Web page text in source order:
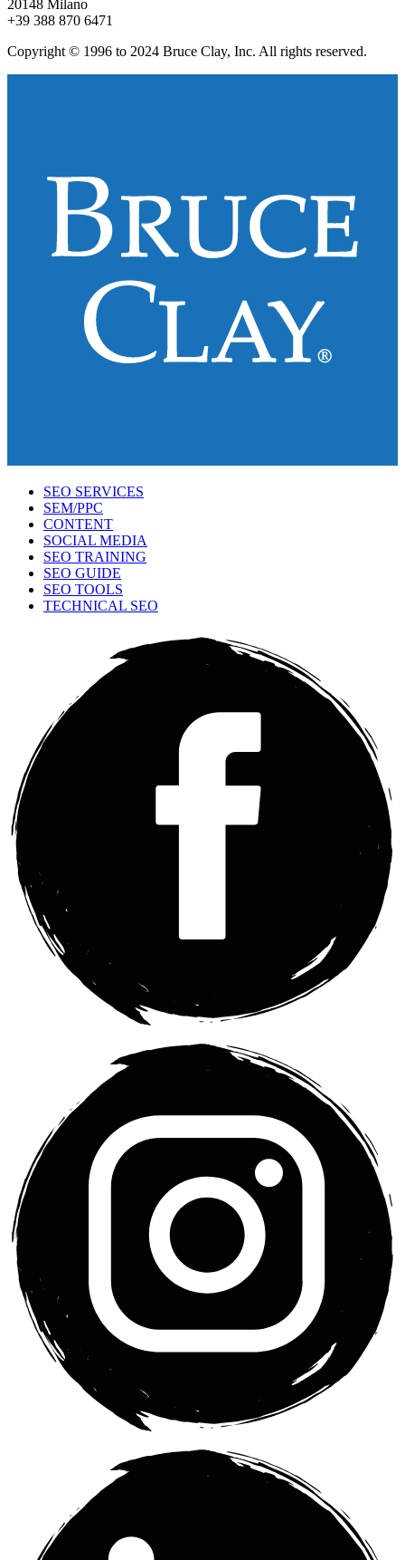
20148 Milano
+39 388 870 6471
Copyright © 1996 to 2024 Bruce Clay, Inc. All rights reserved.
SEO SERVICES
SEM/PPC
CONTENT
SOCIAL MEDIA
SEO TRAINING
SEO GUIDE
SEO TOOLS
TECHNICAL SEO